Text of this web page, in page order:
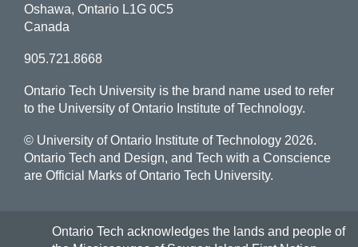
Oshawa, Ontario L1G 0C5
Canada
905.721.8668
Ontario Tech University is the brand name used to refer
to the University of Ontario Institute of Technology.
© University of Ontario Institute of Technology 2026.
Ontario Tech and Design, and Tech with a Conscience
are Official Marks of Ontario Tech University.
Ontario Tech acknowledges the lands and people of